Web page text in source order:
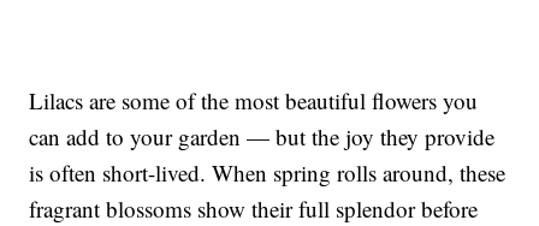
Lilacs are some of the most beautiful flowers you
can add to your garden — but the joy they provide
is often short-lived. When spring rolls around, these
fragrant blossoms show their full splendor before